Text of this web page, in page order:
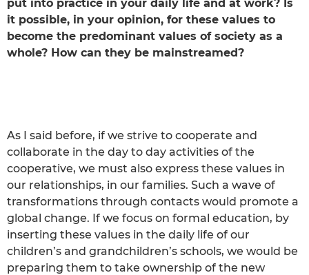
put into practice in your daily life and at work? Is
it possible, in your opinion, for these values to
become the predominant values of society as a
whole? How can they be mainstreamed?
As I said before, if we strive to cooperate and
collaborate in the day to day activities of the
cooperative, we must also express these values in
our relationships, in our families. Such a wave of
transformations through contacts would promote a
global change. If we focus on formal education, by
inserting these values in the daily life of our
children’s and grandchildren’s schools, we would be
preparing them to take ownership of the new